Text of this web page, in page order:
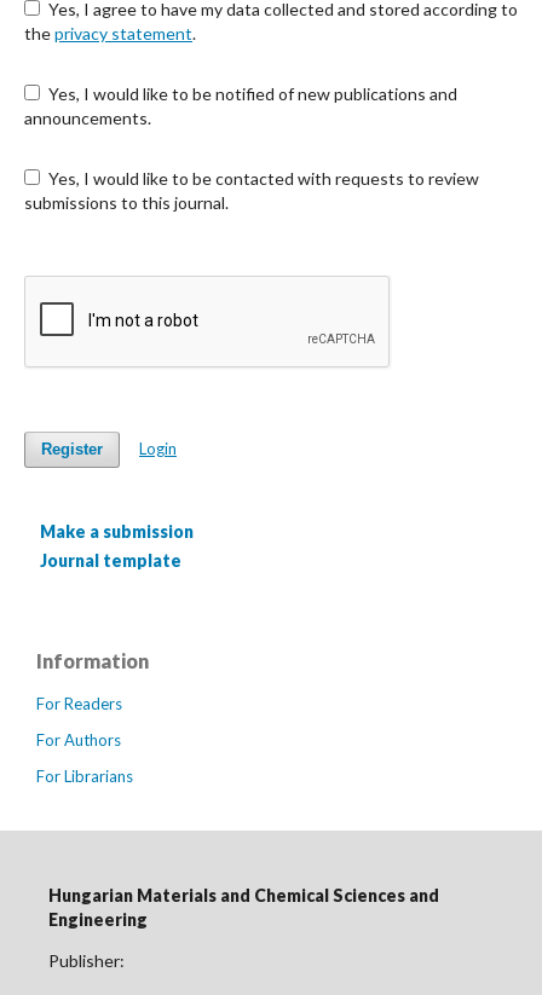
theprivacy statement.
announcements.
submissions to this journal.
Register Login
Make a submission
Journal template
Information
For Readers
For Authors
For Librarians
Hungarian Materials and Chemical Sciences and
Engineering
Publisher: